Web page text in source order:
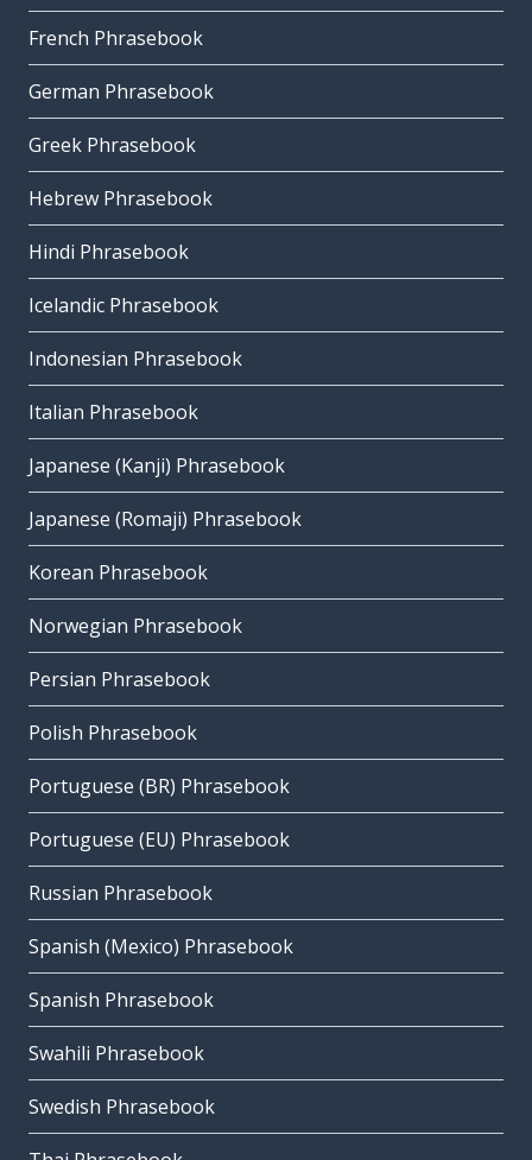
French Phrasebook
German Phrasebook
Greek Phrasebook
Hebrew Phrasebook
Hindi Phrasebook
Icelandic Phrasebook
Indonesian Phrasebook
Italian Phrasebook
Japanese (Kanji) Phrasebook
Japanese (Romaji) Phrasebook
Korean Phrasebook
Norwegian Phrasebook
Persian Phrasebook
Polish Phrasebook
Portuguese (BR) Phrasebook
Portuguese (EU) Phrasebook
Russian Phrasebook
Spanish (Mexico) Phrasebook
Spanish Phrasebook
Swahili Phrasebook
Swedish Phrasebook